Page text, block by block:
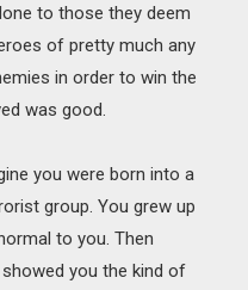
to those they deem
of pretty much any
in order to win the
was good.
you were born into a
group. You grew up
to you. Then
you the kind of